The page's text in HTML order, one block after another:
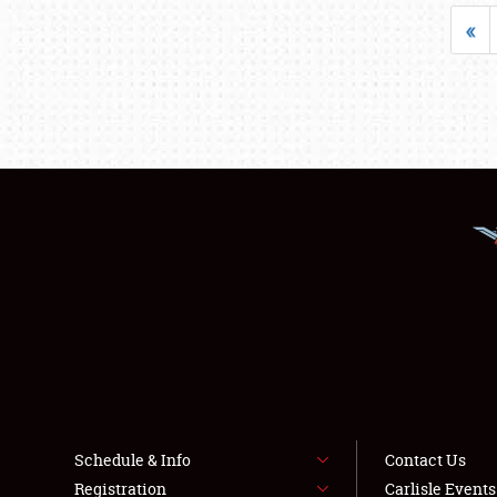
«
Schedule & Info
Registration
Contact Us
Carlisle